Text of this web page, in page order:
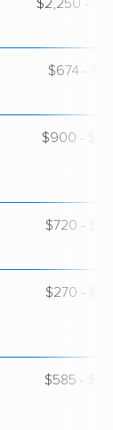
$2,250 -
$674 -
$900 -
$720 -
$270 -
$585 -